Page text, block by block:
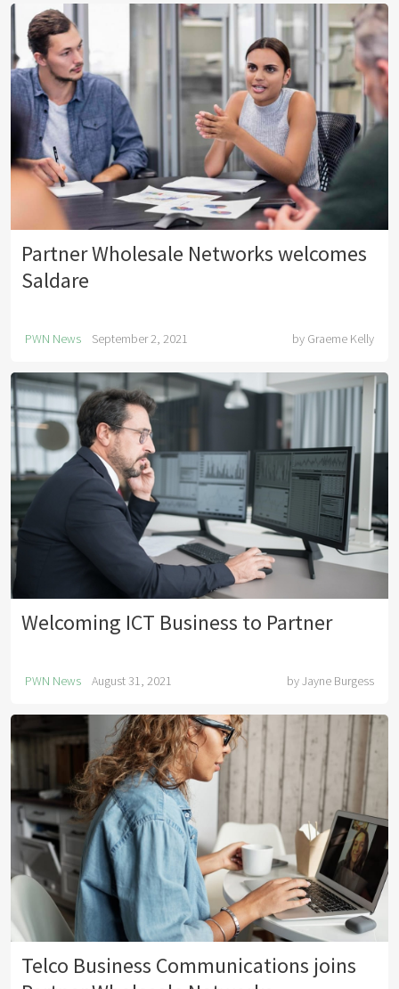
Partner Wholesale Networks welcomes
Saldare
PWN News September 2, 2021 by Graeme Kelly
Welcoming ICT Business to Partner
PWN News August 31, 2021 byJayne Burgess
Telco Business Communications joins